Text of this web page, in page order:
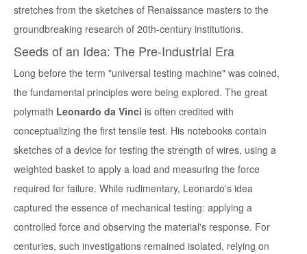
stretches from the sketches of Renaissance masters to the
groundbreaking research of 20th-century institutions.
Seeds of an Idea: The Pre-Industrial Era
Long before the term "universal testing machine" was coined,
the fundamental principles were being explored. The great
polymath Leonardo da Vinci is often credited with
conceptualizing the first tensile test. His notebooks contain
sketches of a device for testing the strength of wires, using a
weighted basket to apply a load and measuring the force
required for failure. While rudimentary, Leonardo's idea
captured the essence of mechanical testing: applying a
controlled force and observing the material's response. For
centuries, such investigations remained isolated, relying on